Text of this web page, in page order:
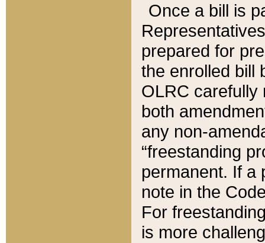
Once a bill is
prepared for
the enrolled bill
OLRC carefully
both
any non-
“freestanding
permanent. If a
note in the
For
is more